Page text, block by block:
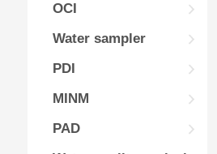
OCI
Water sampler
PDI
MINM
PAD